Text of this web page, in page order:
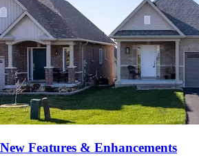
New Features & Enhancements